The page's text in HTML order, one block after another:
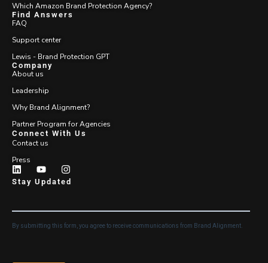
Which Amazon Brand Protection Agency?
Find Answers
FAQ
Support center
Lewis - Brand Protection GPT
Company
About us
Leadership
Why Brand Alignment?
Partner Program for Agencies
Connect With Us
Contact us
Press
Stay Updated